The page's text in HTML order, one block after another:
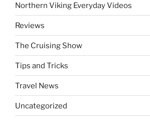
Northern Viking Everyday Videos
Reviews
The Cruising Show
Tips and Tricks
Travel News
Uncategorized